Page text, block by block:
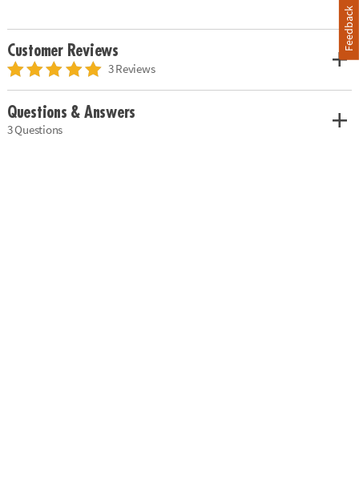
Customer Reviews
3 Reviews
Questions & Answers
3 Questions
Feedback